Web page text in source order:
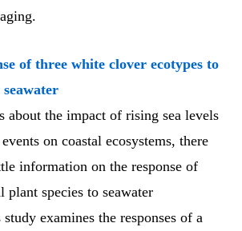
of three white clover ecotypes to
about the impact of rising sea levels
on coastal ecosystems, there
information on the response of
plant species to seawater
examines the responses of a